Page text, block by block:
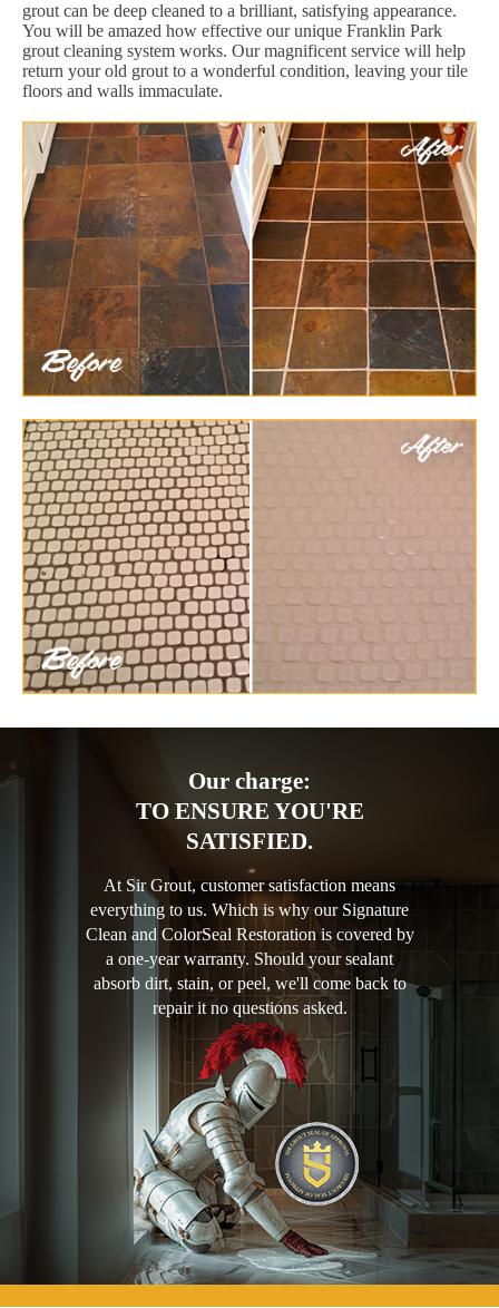
grout can be deep cleaned to a brilliant, satisfying appearance.
You will be amazed how effective our unique Franklin Park
grout cleaning system works. Our magnificent service will help
return your old grout to a wonderful condition, leaving your tile
floors and walls immaculate.
Our charge:
TO ENSURE YOU'RE
SATISFIED.
At Sir Grout, customer satisfaction means
everything to us. Which is why our Signature
Clean and ColorSeal Restoration is covered by
a one-year warranty. Should your sealant
absorb dirt, stain, or peel, we'll come back to
repair it no questions asked.